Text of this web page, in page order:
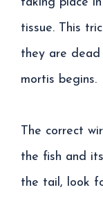
tissue. This
they are
mortis begins.
The correct
the fish and
the tail, look